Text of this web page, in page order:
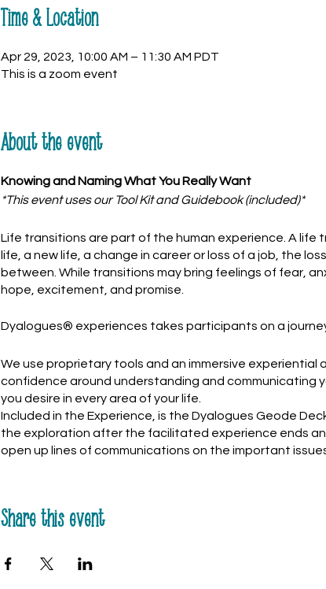
Time & Location
Apr 29, 2023, 10:00 AM – 11:30 AM PDT
This is a zoom event
About the event
Knowing and Naming What You Really Want
*This event uses our Tool Kit and Guidebook (included)*
Life transitions are part of the human experience. A life
life, a new life, a change in career or loss of a job, the
between. While transitions may bring feelings of fear,
hope, excitement, and promise.
Dyalogues® experiences takes participants on a
We use proprietary tools and an immersive
confidence around understanding and communicating
you desire in every area of your life.
Included in the Experience, is the Dyalogues Geode
the exploration after the facilitated experience ends
open up lines of communications on the important
Share this event